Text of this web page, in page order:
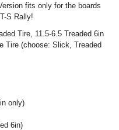
fits only for the boards
S Rally!
Tire, 11.5-6.5 Treaded 6in
Tire (choose: Slick, Treaded
only)
6in)